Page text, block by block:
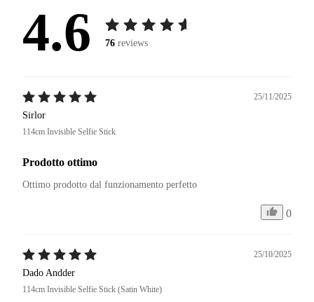
4.6 76 reviews
25/11/2025
Sirlor
114cm Invisible Selfie Stick
Prodotto ottimo
Ottimo prodotto dal funzionamento perfetto
0
25/10/2025
Dado Andder
114cm Invisible Selfie Stick (Satin White)